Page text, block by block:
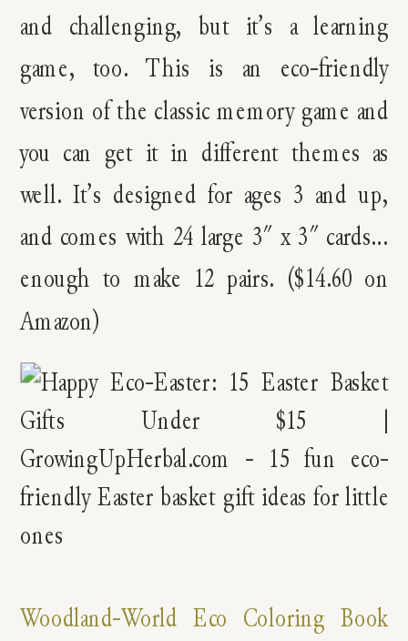
and challenging, but it’s a learning
game, too. This is an eco-friendly
version of the classic memory game and
you can get it in different themes as
well. It’s designed for ages 3 and up,
and comes with 24 large 3″ x 3″ cards…
enough to make 12 pairs. ($14.60 on
Amazon)
Woodland-World Eco Coloring Book